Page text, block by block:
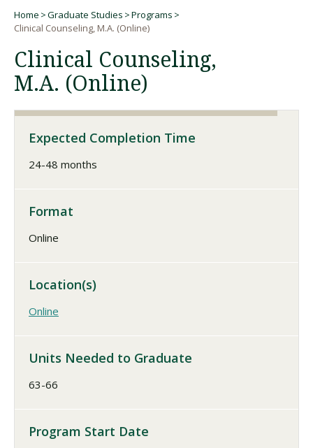
Breadcrumb
Home Graduate Studies
Programs
Clinical Counseling, M.A. (Online)
Clinical Counseling,
M.A. (Online)
Expected Completion Time
24-48 months
Format
Online
Location(s)
Online
Units Needed to Graduate
63-66
Program Start Date